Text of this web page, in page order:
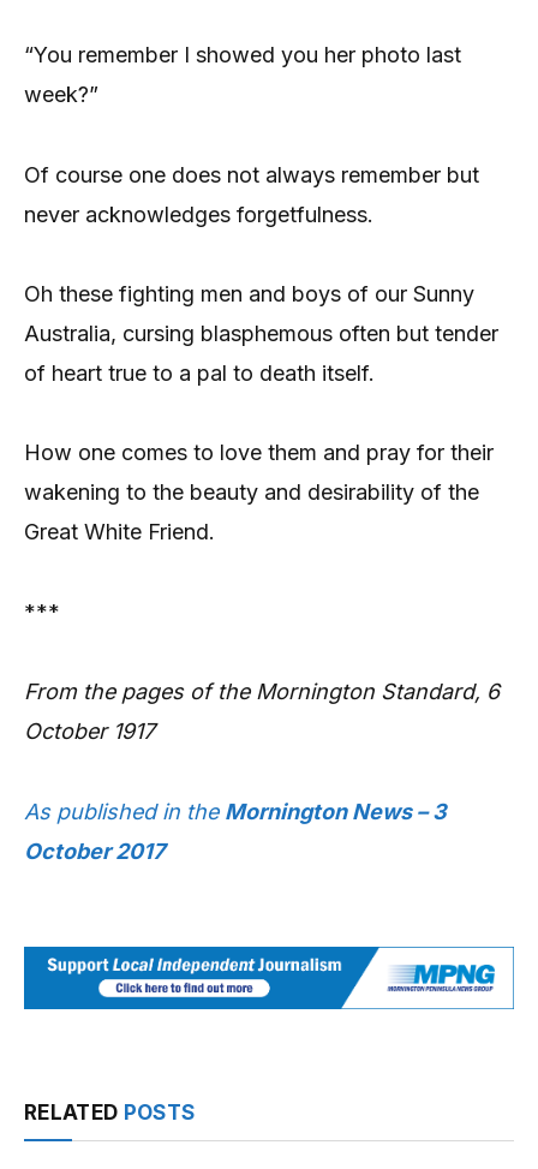
“You remember I showed you her photo last
week?”
Of course one does not always remember but
never acknowledges forgetfulness.
Oh these fighting men and boys of our Sunny
Australia, cursing blasphemous often but tender
of heart true to a pal to death itself.
How one comes to love them and pray for their
wakening to the beauty and desirability of the
Great White Friend.
***
From the pages of the Mornington Standard, 6
October 1917
As published in the Mornington News – 3
October 2017
RELATED POSTS